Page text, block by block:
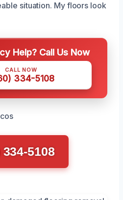
situation. My floors look
Help? Call Us Now
CALL NOW
334-5108
334-5108